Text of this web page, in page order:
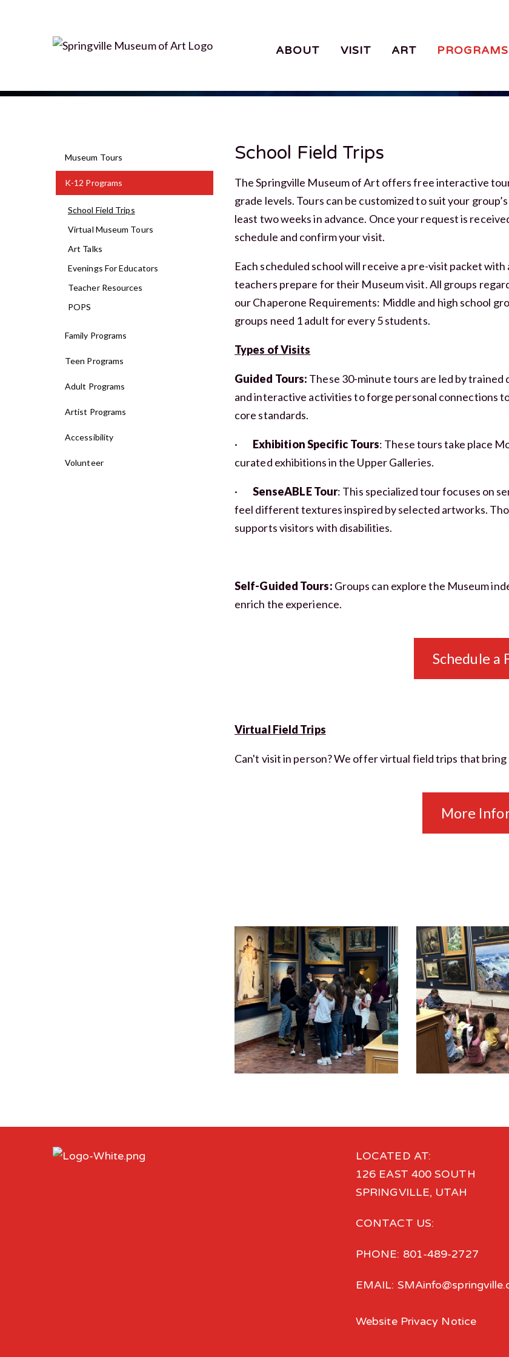
ABOUT VISIT ART PROGRAMS
School Field Trips
The Springville Museum of Art offers free interactive
grade levels. Tours can be customized to suit your
least two weeks in advance. Once your request is
schedule and confirm your visit.
Each scheduled school will receive a pre-visit packet
teachers prepare for their Museum visit. All groups
our Chaperone Requirements: Middle and high school
groups need 1 adult for every 5 students.
Types of Visits
Guided Tours: These 30-minute tours are led by
and interactive activities to forge personal connections
core standards.
· Exhibition Specific Tours: These tours take place
curated exhibitions in the Upper Galleries.
· SenseABLE Tour: This specialized tour focuses on
feel different textures inspired by selected artworks.
supports visitors with disabilities.
Self-Guided Tours: Groups can explore the Museum
enrich the experience.
Schedule a
Virtual Field Trips
Can't visit in person? We offer virtual field trips that
More
Museum Tours
K-12 Programs
School Field Trips
Virtual Museum Tours
Art Talks
Evenings For Educators
Teacher Resources
POPS
Family Programs
Teen Programs
Adult Programs
Artist Programs
Accessibility
Volunteer
LOCATED AT:
126 EAST 400 SOUTH
SPRINGVILLE, UTAH
CONTACT US:
PHONE: 801-489-2727
EMAIL:
Website Privacy Notice
STAY IN THE KNOW
Exhibitions, programs, and museum